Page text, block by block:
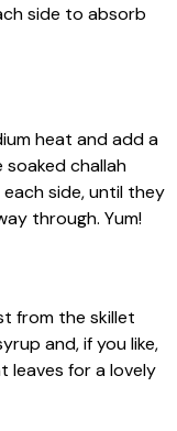
side to absorb
heat and add a
challah
side, until they
through. Yum!
from the skillet
and, if you like,
leaves for a lovely